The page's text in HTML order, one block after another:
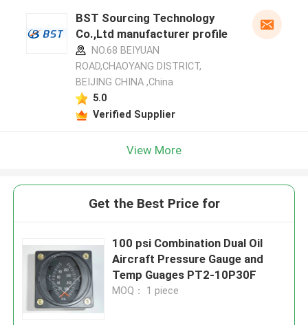
BST Sourcing Technology
Co.,Ltd manufacturer profile
NO.68 BEIYUAN
ROAD,CHAOYANG DISTRICT,
BEIJING CHINA ,China
5.0
Verified Supplier
View More
Get the Best Price for
100 psi Combination Dual Oil
Aircraft Pressure Gauge and
Temp Guages PT2-10P30F
MOQ： 1 piece